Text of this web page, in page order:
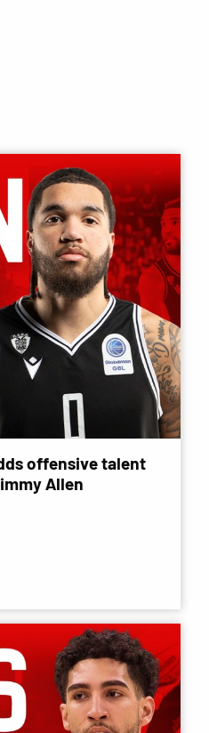
offensive talent
Allen